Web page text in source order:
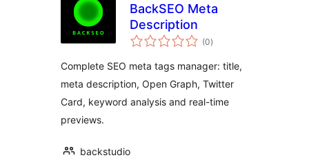
BackSEO Meta
Description
(0total
ratings
)
Complete SEO meta tags manager: title,
meta description, Open Graph, Twitter
Card, keyword analysis and real-time
previews.
backstudio